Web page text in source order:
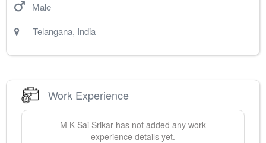
Male
Telangana, India
Work Experience
M K Sai Srikar has not added any work
experience details yet.